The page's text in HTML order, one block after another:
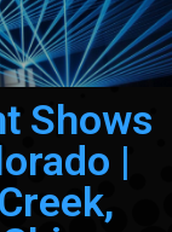
Shows
|